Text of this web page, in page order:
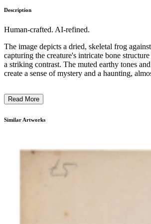
Description
Human-crafted. AI-refined.
The image depicts a dried, skeletal frog
capturing the creature's intricate bone
a striking contrast. The muted earthy tones
create a sense of mystery and a haunting,
of life, reflecting the artist's interest in the
Read More
Similar Artworks